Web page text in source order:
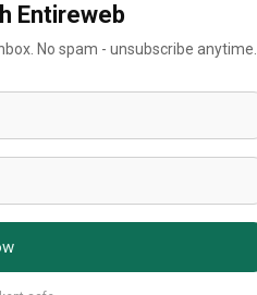
Entireweb
No spam - unsubscribe anytime.